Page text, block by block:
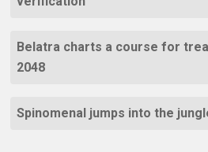
Belatra charts a course for
2048
Spinomenal jumps into the